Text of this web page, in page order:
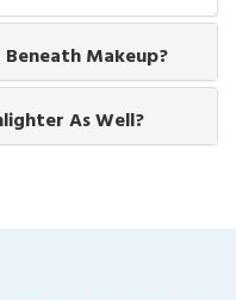
Makeup?
As Well?